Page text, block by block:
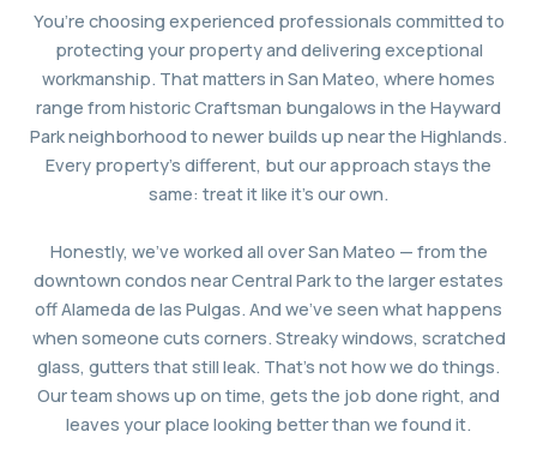
You’re choosing experienced professionals committed to
protecting your property and delivering exceptional
workmanship. That matters in San Mateo, where homes
range from historic Craftsman bungalows in the Hayward
Park neighborhood to newer builds up near the Highlands.
Every property’s different, but our approach stays the
same: treat it like it’s our own.
Honestly, we’ve worked all over San Mateo — from the
downtown condos near Central Park to the larger estates
off Alameda de las Pulgas. And we’ve seen what happens
when someone cuts corners. Streaky windows, scratched
glass, gutters that still leak. That’s not how we do things.
Our team shows up on time, gets the job done right, and
leaves your place looking better than we found it.